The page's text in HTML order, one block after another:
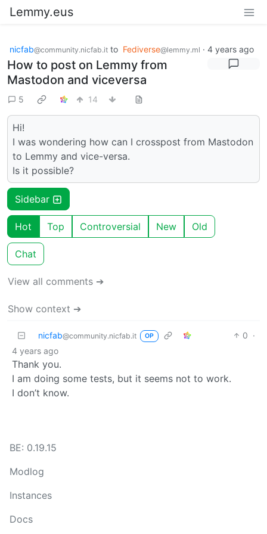
Lemmy.eus
nicfab@community.nicfab.it to Fediverse@lemmy.ml · 4 years ago
How to post on Lemmy from
Mastodon and viceversa
5 14
Hi!
I was wondering how can I crosspost from Mastodon
to Lemmy and vice-versa.
Is it possible?
Sidebar
Hot Top Controversial New Old
Chat
View all comments ➔
Show context ➔
nicfab@community.nicfab.it OP 0 ·
4 years ago
Thank you.
I am doing some tests, but it seems not to work.
I don’t know.
BE: 0.19.15
Modlog
Instances
Docs